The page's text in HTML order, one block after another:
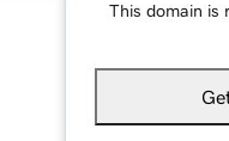
This domain is